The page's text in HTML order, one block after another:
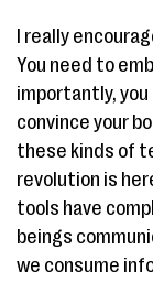
I really
You need to
importantly,
convince your
these kinds of
revolution is
tools have
beings
we consume